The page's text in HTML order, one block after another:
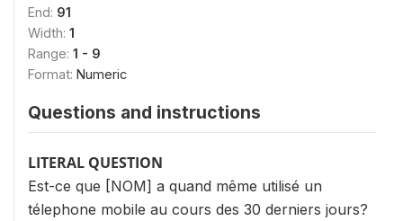
End: 91
Width: 1
Range: 1 - 9
Format: Numeric
Questions and instructions
LITERAL QUESTION
Est-ce que [NOM] a quand même utilisé un
télephone mobile au cours des 30 derniers jours?